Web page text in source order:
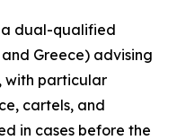
a dual-qualified
Greece) advising
with particular
cartels, and
in cases before the